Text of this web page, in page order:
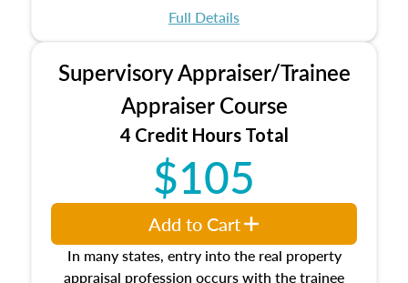
Full Details
Supervisory Appraiser/Trainee
Appraiser Course
4 Credit Hours Total
$105
In many states, entry into the real property
appraisal profession occurs with the trainee
Add to Cart